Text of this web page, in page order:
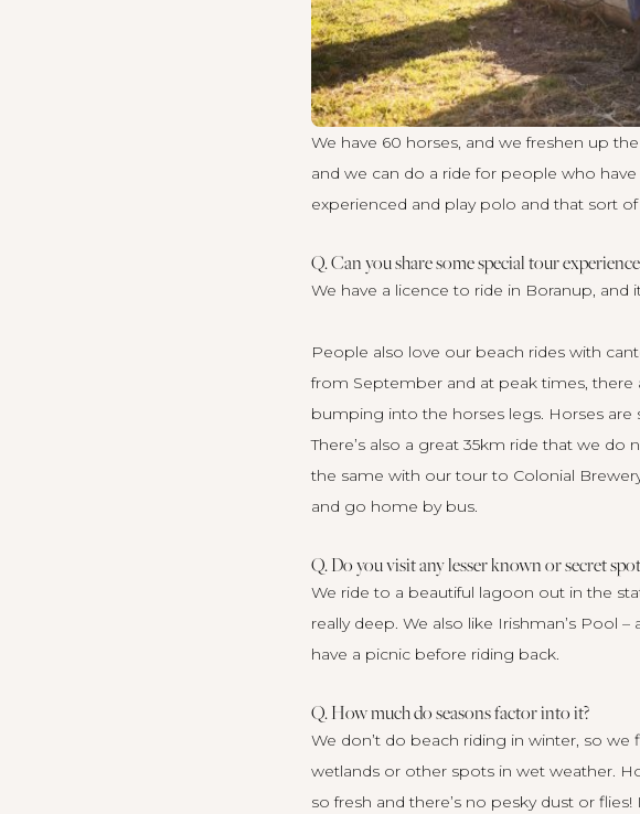
We have 60 horses, and we freshen up
and we can do a ride for people who
experienced and play polo and that sort
Q. Can you share some special tour
We have a licence to ride in Boranup, and
People also love our beach rides with
from September and at peak times, there
bumping into the horses legs. Horses are
There’s also a great 35km ride that we
the same with our tour to Colonial
and go home by bus.
Q. Do you visit any lesser known or secret
We ride to a beautiful lagoon out in the
really deep. We also like Irishman’s Pool
have a picnic before riding back.
Q. How much do seasons factor into it?
We don’t do beach riding in winter, so
wetlands or other spots in wet weather.
so fresh and there’s no pesky dust or